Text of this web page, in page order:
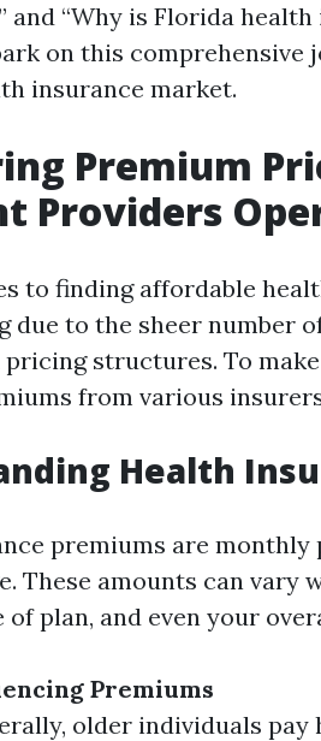
and “Why is Florida
on this
insurance market.
Premium
Providers
to finding affordable
due to the sheer number
structures. To
from various
Health
premiums are
These amounts can vary
plan, and even your
Premiums
older individuals